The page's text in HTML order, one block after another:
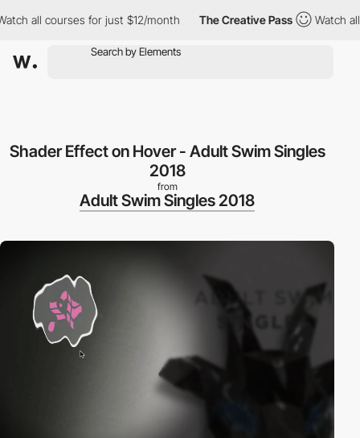
all courses for just $12/month The Creative Pass Watch all
Shader Effect on Hover - Adult Swim Singles
2018
from
Adult Swim Singles 2018